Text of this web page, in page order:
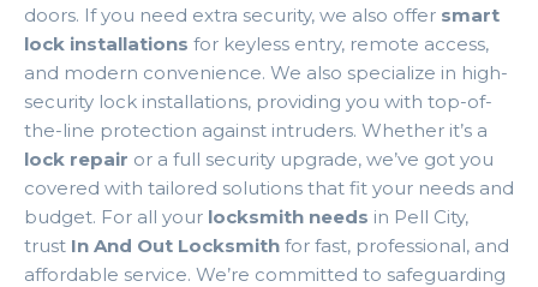
doors. If you need extra security, we also offer smart
lock installations for keyless entry, remote access,
and modern convenience. We also specialize in high-
security lock installations, providing you with top-of-
the-line protection against intruders. Whether it’s a
lock repair or a full security upgrade, we’ve got you
covered with tailored solutions that fit your needs and
budget. For all your locksmith needs in Pell City,
trust In And Out Locksmith for fast, professional, and
affordable service. We’re committed to safeguarding